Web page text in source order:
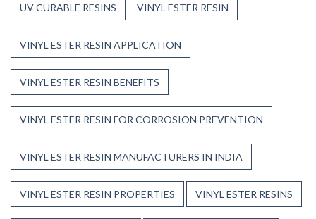
UV CURABLE RESINS VINYL ESTER RESIN
VINYL ESTER RESIN APPLICATION
VINYL ESTER RESIN BENEFITS
VINYL ESTER RESIN FOR CORROSION PREVENTION
VINYL ESTER RESIN MANUFACTURERS IN INDIA
VINYL ESTER RESIN PROPERTIES VINYL ESTER RESINS